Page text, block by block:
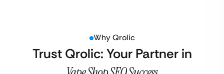
Why Qrolic
Trust Qrolic: Your Partner in